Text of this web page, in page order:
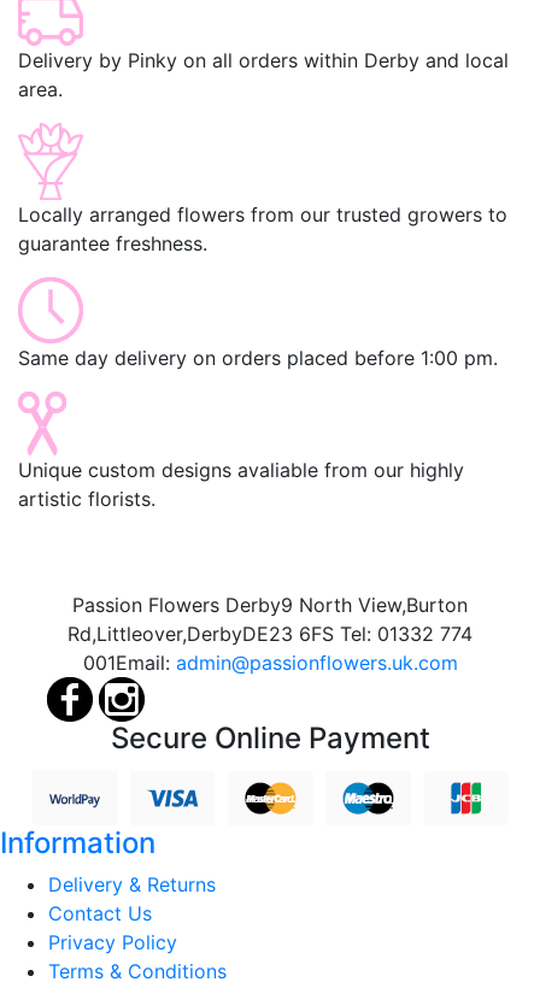
Delivery by Pinky on all orders within Derby and local
area.
Locally arranged flowers from our trusted growers to
guarantee freshness.
Same day delivery on orders placed before 1:00 pm.
Unique custom designs avaliable from our highly
artistic florists.
Passion Flowers Derby9 North View,Burton
Rd,Littleover,DerbyDE23 6FS Tel: 01332 774
001Email: admin@passionflowers.uk.com
Secure Online Payment
Information
Delivery & Returns
Contact Us
Privacy Policy
Terms & Conditions